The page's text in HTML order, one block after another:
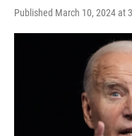
Published March 10, 2024 at